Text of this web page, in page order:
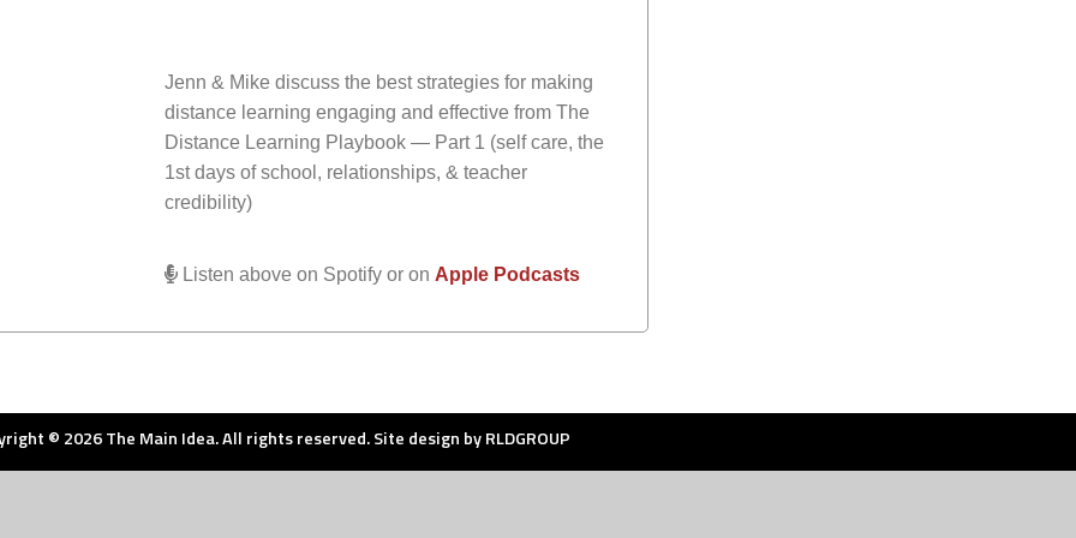
Jenn & Mike discuss the best strategies for making
distance learning engaging and effective fromThe
Distance Learning Playbook — Part 1 (self care, the
1st days of school, relationships, & teacher
credibility)
Listen above on Spotify or on Apple Podcasts
© 2026 The Main Idea. All rights reserved. Site design byRLDGROUP